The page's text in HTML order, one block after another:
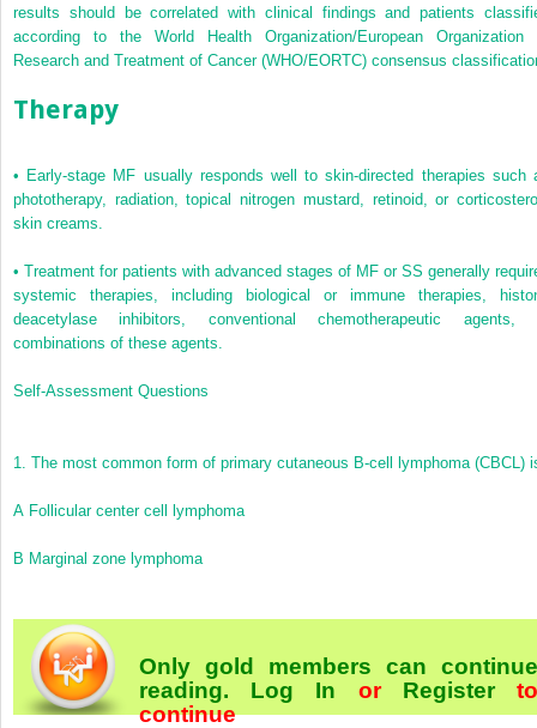
results should be correlated with clinical findings and patients
according to the World Health Organization/European Organization
Research and Treatment of Cancer (WHO/EORTC) consensus
Therapy
• Early-stage MF usually responds well to skin-directed therapies such
phototherapy, radiation, topical nitrogen mustard, retinoid, or
skin creams.
• Treatment for patients with advanced stages of MF or SS generally
systemic therapies, including biological or immune therapies,
deacetylase inhibitors, conventional chemotherapeutic agents,
combinations of these agents.
Self-Assessment Questions
1. The most common form of primary cutaneous B-cell lymphoma (CBCL)
A Follicular center cell lymphoma
B Marginal zone lymphoma
Only gold members can continue
reading. Log In or Register
continue